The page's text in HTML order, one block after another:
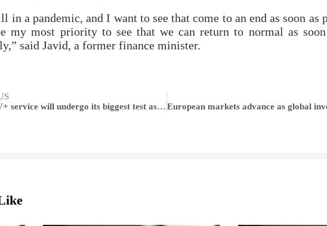
in a pandemic, and I want to see that come to an end as soon as
my most priority to see that we can return to normal as soon
said Javid, a former finance minister.
Apple TV+ service will undergo its biggest test as free trials run out